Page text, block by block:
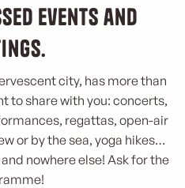
events and
city, has more than
to share with you: concerts,
regattas, open-air
or by the sea, yoga hikes…
nowhere else! Ask for the